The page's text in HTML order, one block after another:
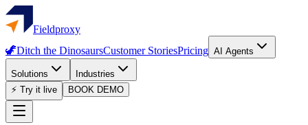
Fieldproxy
🦖Ditch the DinosaursCustomer StoriesPricing AI Agents
Solutions
Industries
⚡ Try it live
BOOK DEMO